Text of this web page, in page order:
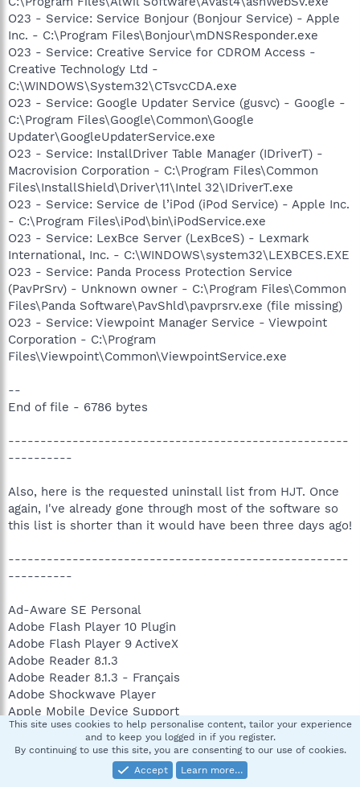
O23 - Service: Service Bonjour (Bonjour Service) - Apple
Inc. - C:\Program Files\Bonjour\mDNSResponder.exe
O23 - Service: Creative Service for CDROM Access -
Creative Technology Ltd -
C:\WINDOWS\System32\CTsvcCDA.exe
O23 - Service: Google Updater Service (gusvc) - Google -
C:\Program Files\Google\Common\Google
Updater\GoogleUpdaterService.exe
O23 - Service: InstallDriver Table Manager (IDriverT) -
Macrovision Corporation - C:\Program Files\Common
Files\InstallShield\Driver\11\Intel 32\IDriverT.exe
O23 - Service: Service de l’iPod (iPod Service) - Apple Inc.
- C:\Program Files\iPod\bin\iPodService.exe
O23 - Service: LexBce Server (LexBceS) - Lexmark
International, Inc. - C:\WINDOWS\system32\LEXBCES.EXE
O23 - Service: Panda Process Protection Service
(PavPrSrv) - Unknown owner - C:\Program Files\Common
Files\Panda Software\PavShld\pavprsrv.exe (file missing)
O23 - Service: Viewpoint Manager Service - Viewpoint
Corporation - C:\Program
Files\Viewpoint\Common\ViewpointService.exe
--
End of file - 6786 bytes
-----------------------------------------------------
----------
Also, here is the requested uninstall list from HJT. Once
again, I've already gone through most of the software so
this list is shorter than it would have been three days ago!
-----------------------------------------------------
----------
Ad-Aware SE Personal
Adobe Flash Player 10 Plugin
Adobe Flash Player 9 ActiveX
Adobe Reader 8.1.3
Adobe Reader 8.1.3 - Français
Adobe Shockwave Player
Apple Mobile Device Support
Apple Software Update
ATI Display Driver
ATI Multimedia Center
This site uses cookies to help personalise content, tailor your experience
and to keep you logged in if you register.
By continuing to use this site, you are consenting to our use of cookies.
Accept
Learn more…